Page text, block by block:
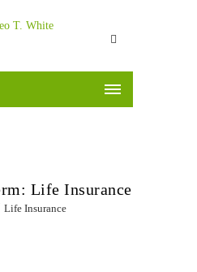
Life Insurance
Life Insurance